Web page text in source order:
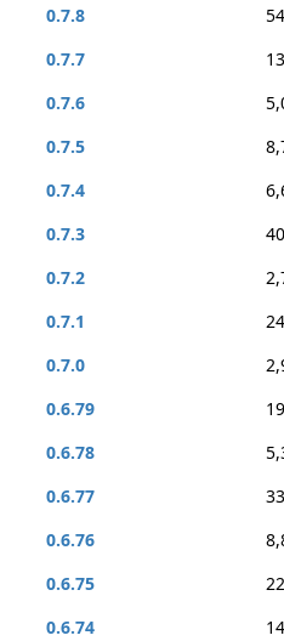
0.7.8
0.7.7
0.7.6
0.7.5
0.7.4
0.7.3
0.7.2
0.7.1
0.7.0
0.6.79
0.6.78
0.6.77
0.6.76
0.6.75
22
0.6.74